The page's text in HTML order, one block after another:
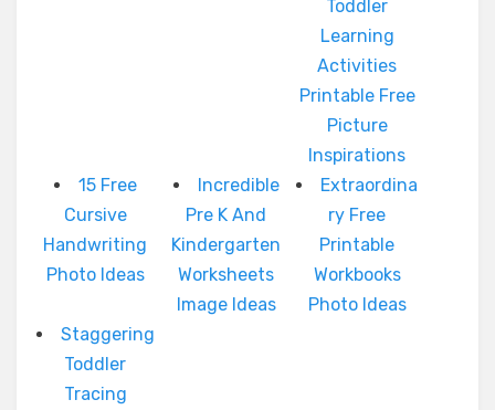
Toddler
Learning
Activities
Printable Free
Picture
Inspirations
15 Free
Cursive
Handwriting
Photo Ideas
Incredible
Pre K And
Kindergarten
Worksheets
Image Ideas
Extraordina
ry Free
Printable
Workbooks
Photo Ideas
Staggering
Toddler
Tracing